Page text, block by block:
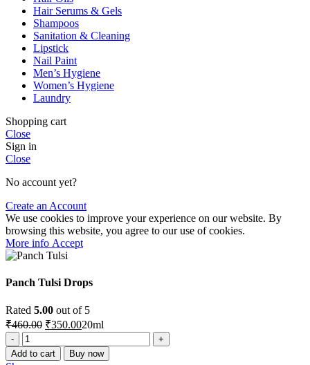
Hair Serums & Gels
Shampoos
Sanitation & Cleaning
Lipstick
Nail Paint
Men’s Hygiene
Women’s Hygiene
Laundry
Shopping cart
Close
Sign in
Close
No account yet?
Create an Account
We use cookies to improve your experience on our website. By
browsing this website, you agree to our use of cookies.
More info More
info
Accept
Panch Tulsi Drops
Rated 5.00 out of 5
₹460.00 Original
price
was:
₹460.00.
₹350.00Current
price
is:
₹350.00.
20ml
Panch
Tulsi
Drops
Add to cart Buy now